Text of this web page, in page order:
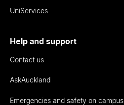
UniServices
Help and support
Contact us
AskAuckland
Emergencies and safety on campus